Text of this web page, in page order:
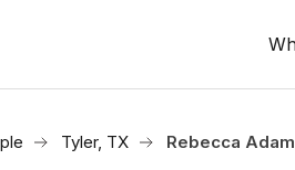
Tyler, TX Rebecca